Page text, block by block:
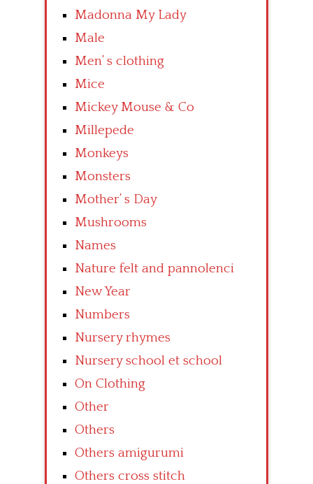
Madonna My Lady
Male
Men’ s clothing
Mice
Mickey Mouse & Co
Millepede
Monkeys
Monsters
Mother’ s Day
Mushrooms
Names
Nature felt and pannolenci
New Year
Numbers
Nursery rhymes
Nursery school et school
On Clothing
Other
Others
Others amigurumi
Others cross stitch